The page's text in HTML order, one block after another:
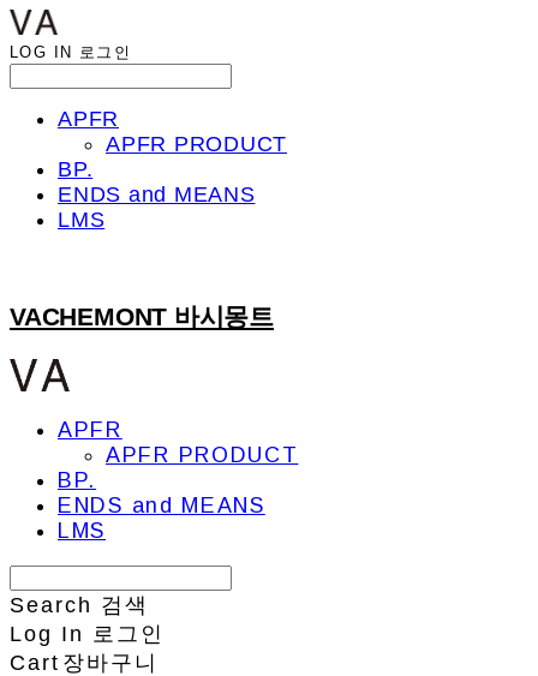
LOG IN 로그인
APFR
APFR PRODUCT
BP.
ENDS and MEANS
LMS
VACHEMONT 바시몽트
APFR
APFR PRODUCT
BP.
ENDS and MEANS
LMS
Search 검색
Log In
로그인
Cart 장바구니